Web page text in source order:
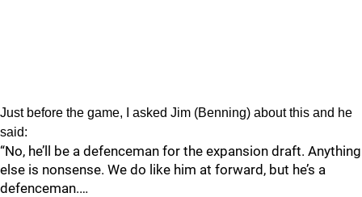
Just before the game, I asked Jim (Benning) about this and he
said:
“No, he’ll be a defenceman for the expansion draft. Anything
else is nonsense. We do like him at forward, but he’s a
defenceman.…